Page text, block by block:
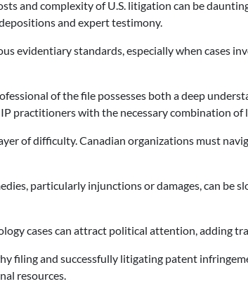
and complexity of U.S. litigation can be
and expert testimony.
evidentiary standards, especially when cases
of the file possesses both a deep
IP practitioners with the necessary combination
of difficulty. Canadian organizations must
particularly injunctions or damages, can
cases can attract political attention, adding
filing and successfully litigating patent
resources.